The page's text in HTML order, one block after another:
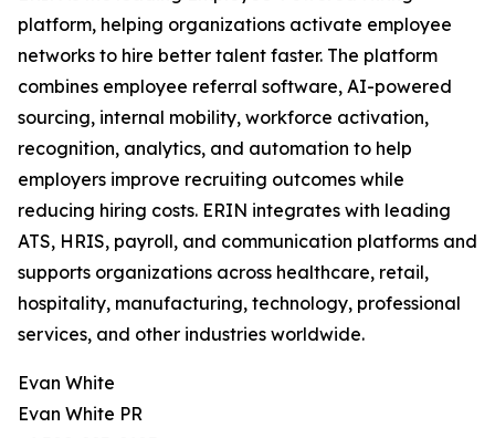
platform, helping organizations activate employee
networks to hire better talent faster. The platform
combines employee referral software, AI-powered
sourcing, internal mobility, workforce activation,
recognition, analytics, and automation to help
employers improve recruiting outcomes while
reducing hiring costs. ERIN integrates with leading
ATS, HRIS, payroll, and communication platforms and
supports organizations across healthcare, retail,
hospitality, manufacturing, technology, professional
services, and other industries worldwide.
Evan White
Evan White PR